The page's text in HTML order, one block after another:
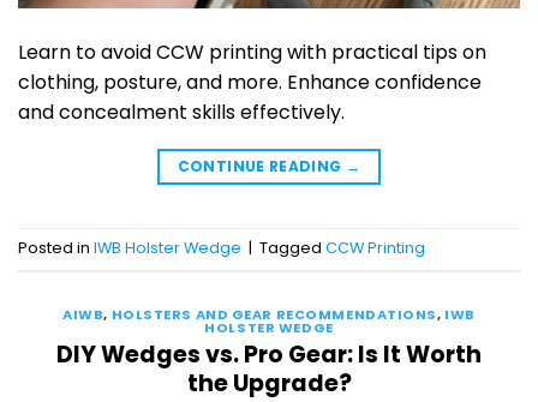
Learn to avoid CCW printing with practical tips on
clothing, posture, and more. Enhance confidence
and concealment skills effectively.
CONTINUE READING →
Posted in IWB Holster Wedge | Tagged CCW Printing
AIWB, HOLSTERS AND GEAR RECOMMENDATIONS, IWB
HOLSTER WEDGE
DIY Wedges vs. Pro Gear: Is It Worth
the Upgrade?